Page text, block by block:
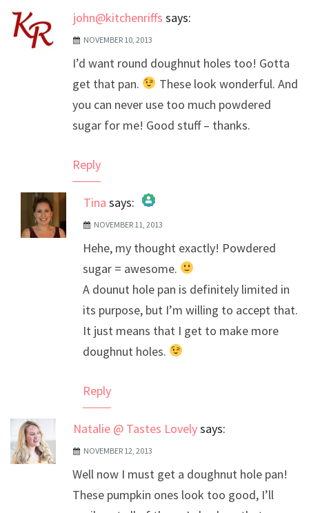
john@kitchenriffs says:
NOVEMBER 10, 2013
I’d want round doughnut holes too! Gotta
get that pan.
These look wonderful. And
you can never use too much powdered
sugar for me! Good stuff – thanks.
Reply
Tina says:
The Real Person Badge!
Anti-Spam by CleanTalk
NOVEMBER 11, 2013
Hehe, my thought exactly! Powdered
sugar = awesome.
A dounut hole pan is definitely limited in
its purpose, but I’m willing to accept that.
It just means that I get to make more
doughnut holes.
Reply
Natalie @ Tastes Lovelysays:
NOVEMBER 12, 2013
Well now I must get a doughnut hole pan!
These pumpkin ones look too good, I’ll